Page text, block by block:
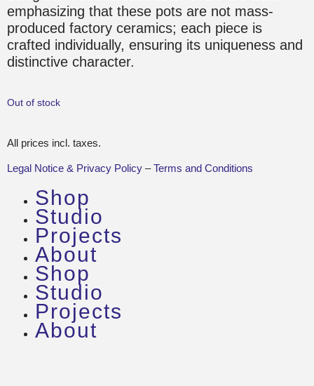
emphasizing that these pots are not mass-
produced factory ceramics; each piece is
crafted individually, ensuring its uniqueness and
distinctive character.
Out of stock
All prices incl. taxes.
Legal Notice & Privacy Policy –Terms and Conditions
Shop
Studio
Projects
About
Shop
Studio
Projects
About